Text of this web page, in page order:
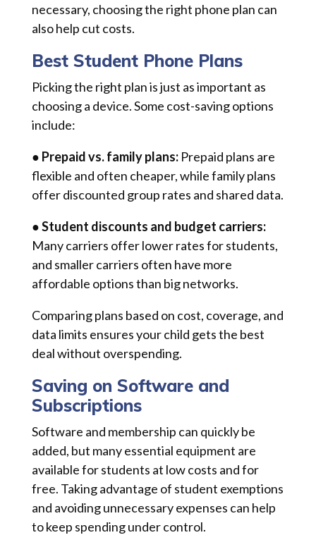
necessary, choosing the right phone plan can
also help cut costs.
Best Student Phone Plans
Picking the right plan is just as important as
choosing a device. Some cost-saving options
include:
● Prepaid vs. family plans:Prepaid plans are
flexible and often cheaper, while family plans
offer discounted group rates and shared data.
● Student discounts and budget carriers:
Many carriers offer lower rates for students,
and smaller carriers often have more
affordable options than big networks.
Comparing plans based on cost, coverage, and
data limits ensures your child gets the best
deal without overspending.
Saving on Software and
Subscriptions
Software and membership can quickly be
added, but many essential equipment are
available for students at low costs and for
free. Taking advantage of student exemptions
and avoiding unnecessary expenses can help
to keep spending under control.